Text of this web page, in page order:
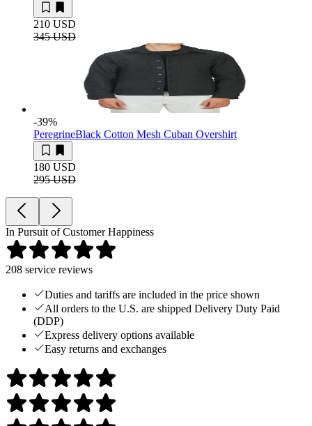
210 USD
345 USD
-39%
PeregrineBlack Cotton Mesh Cuban Overshirt
180 USD
295 USD
In Pursuit of Customer Happiness
208 service reviews
Duties and tariffs are included in the price shown
All orders to the U.S. are shipped Delivery Duty Paid
(DDP)
Express delivery options available
Easy returns and exchanges